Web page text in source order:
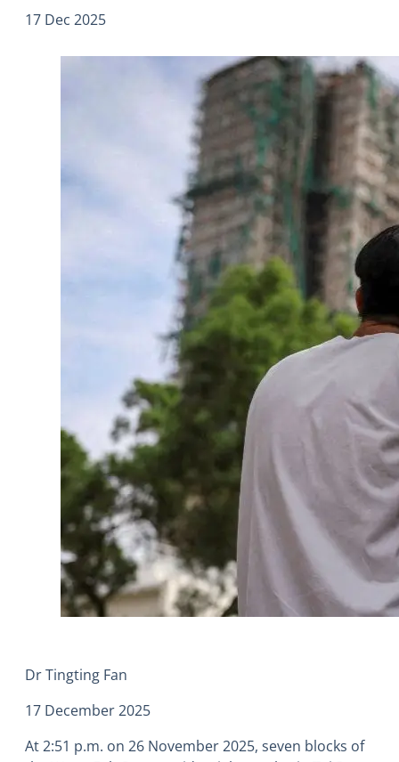
17 Dec 2025
Dr Tingting Fan
17 December 2025
At 2:51 p.m. on 26 November 2025, seven blocks of